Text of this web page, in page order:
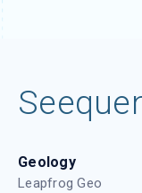
Geology
Leapfrog Geo